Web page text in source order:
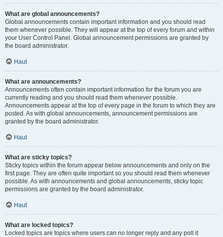
What are global announcements?
Global announcements contain important information and you should read
them whenever possible. They will appear at the top of every forum and within
your User Control Panel. Global announcement permissions are granted by
the board administrator.
Haut
What are announcements?
Announcements often contain important information for the forum you are
currently reading and you should read them whenever possible.
Announcements appear at the top of every page in the forum to which they are
posted. As with global announcements, announcement permissions are
granted by the board administrator.
Haut
What are sticky topics?
Sticky topics within the forum appear below announcements and only on the
first page. They are often quite important so you should read them whenever
possible. As with announcements and global announcements, sticky topic
permissions are granted by the board administrator.
Haut
What are locked topics?
Locked topics are topics where users can no longer reply and any poll it